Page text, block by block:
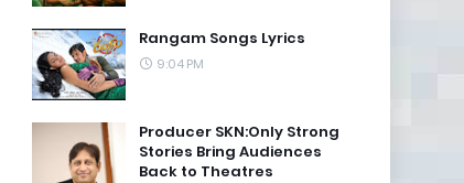
Rangam Songs Lyrics
9:04 PM
Producer SKN:Only Strong
Stories Bring Audiences
Back to Theatres